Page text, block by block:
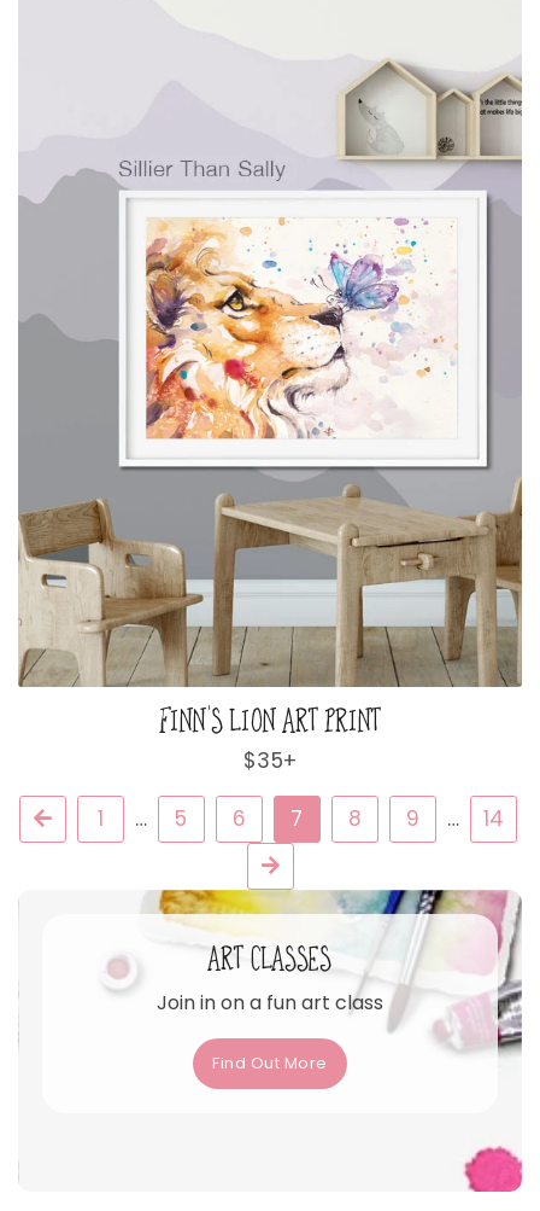
FINN'S LION ART PRINT
Regular
price
$35+
Previous
1 … 5 6 7 8 9 …
14
Next
ART CLASSES
Join in on a fun art class
Find Out More